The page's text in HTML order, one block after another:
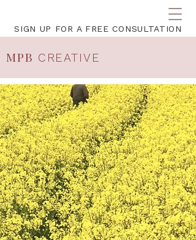
SIGN UP FOR A FREE CONSULTATION
MPB CREATIVE